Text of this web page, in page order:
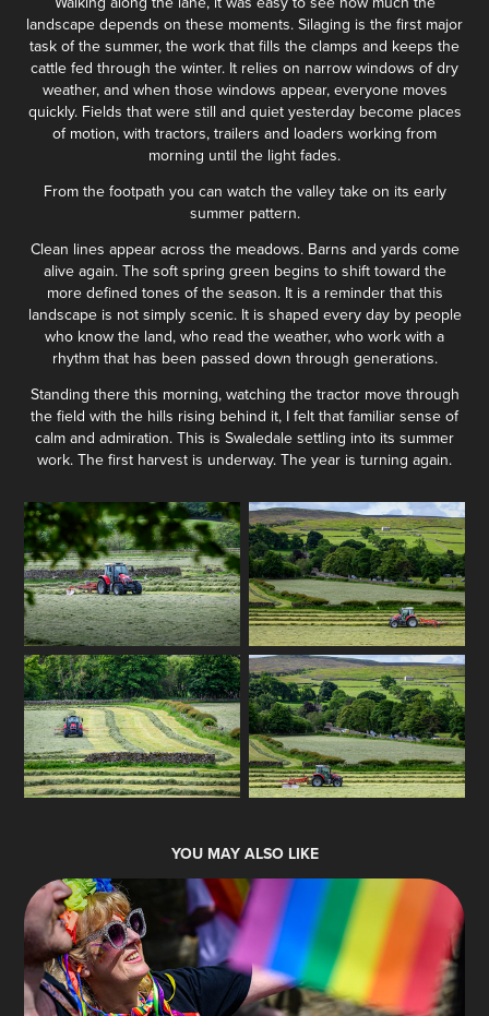
landscape depends on these moments. Silaging is the first major
task of the summer, the work that fills the clamps and keeps the
cattle fed through the winter. It relies on narrow windows of dry
weather, and when those windows appear, everyone moves
quickly. Fields that were still and quiet yesterday become places
of motion, with tractors, trailers and loaders working from
morning until the light fades.
From the footpath you can watch the valley take on its early
summer pattern.
Clean lines appear across the meadows. Barns and yards come
alive again. The soft spring green begins to shift toward the
more defined tones of the season. It is a reminder that this
landscape is not simply scenic. It is shaped every day by people
who know the land, who read the weather, who work with a
rhythm that has been passed down through generations.
Standing there this morning, watching the tractor move through
the field with the hills rising behind it, I felt that familiar sense of
calm and admiration. This is Swaledale settling into its summer
work. The first harvest is underway. The year is turning again.
YOU MAY ALSO LIKE